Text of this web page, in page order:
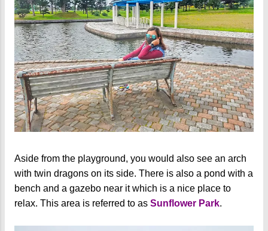
Aside from the playground, you would also see an arch
with twin dragons on its side. There is also a pond with a
bench and a gazebo near it which is a nice place to
relax. This area is referred to as Sunflower Park.